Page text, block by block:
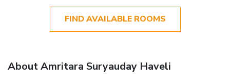
FIND AVAILABLE ROOMS
About Amritara Suryauday Haveli